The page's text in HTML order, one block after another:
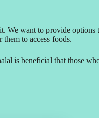
We want to provide
them to access foods.
is beneficial that those